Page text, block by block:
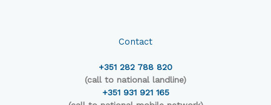
Contact
+351 282 788 820
(call to national landline)
+351 931 921 165